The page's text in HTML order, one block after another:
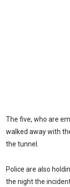
The five, who are
walked away with
the tunnel.
Police are also
the night the